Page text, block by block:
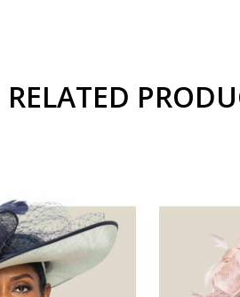
RELATED